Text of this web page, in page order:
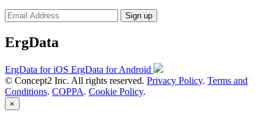
Sign up
ErgData
ErgData for iOS ErgData for Android
© Concept2 Inc. All rights reserved. Privacy Policy. Terms and
Conditions. COPPA. Cookie Policy.
×